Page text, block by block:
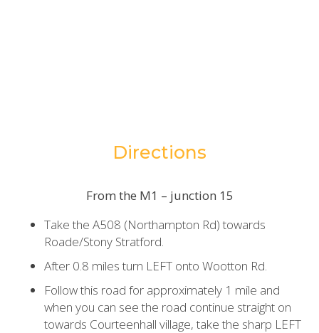
Directions
From the M1 – junction 15
Take the A508 (Northampton Rd) towards
Roade/Stony Stratford.
After 0.8 miles turn LEFT onto Wootton Rd.
Follow this road for approximately 1 mile and
when you can see the road continue straight on
towards Courteenhall village, take the sharp LEFT